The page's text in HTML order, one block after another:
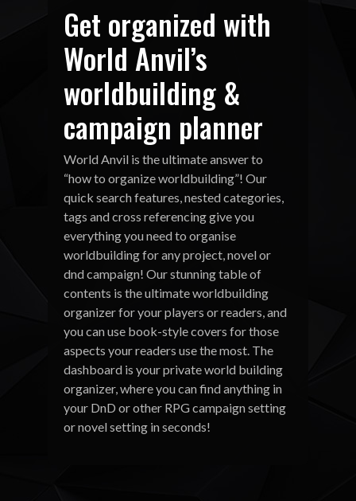
Get organized with
World Anvil’s
worldbuilding &
campaign planner
World Anvil is the ultimate answer to
“how to organize worldbuilding”! Our
quick search features, nested categories,
tags and cross referencing give you
everything you need to organise
worldbuilding for any project, novel or
dnd campaign! Our stunning table of
contents is the ultimate worldbuilding
organizer for your players or readers, and
you can use book-style covers for those
aspects your readers use the most. The
dashboard is your private world building
organizer, where you can find anything in
your DnD or other RPG campaign setting
or novel setting in seconds!